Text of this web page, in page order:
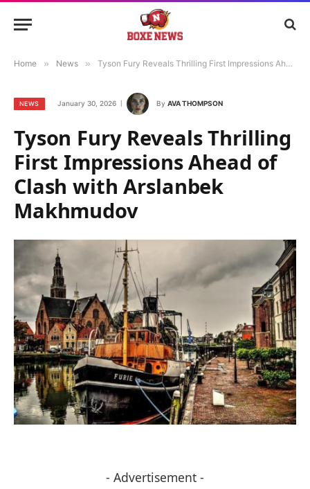
Home » News » Tyson Fury Reveals Thrilling First Impressions Ahead of Clash with Arslanbek Makhmudov
NEWS January 30, 2026 By AVA THOMPSON
Tyson Fury Reveals Thrilling
First Impressions Ahead of
Clash with Arslanbek
Makhmudov
- Advertisement -